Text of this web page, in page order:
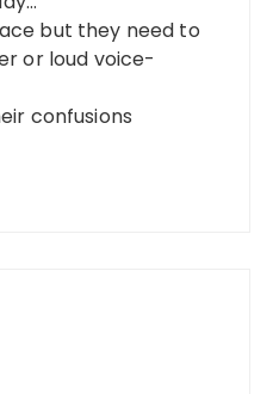
but they need to
or loud voice-
confusions